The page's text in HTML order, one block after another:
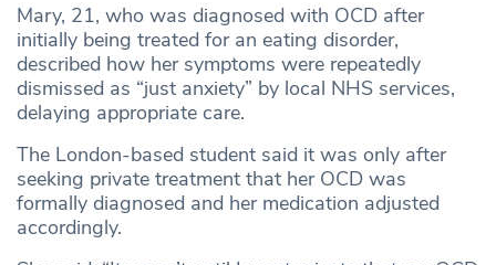
Mary, 21, who was diagnosed with OCD after
initially being treated for an eating disorder,
described how her symptoms were repeatedly
dismissed as “just anxiety” by local NHS services,
delaying appropriate care.
The London-based student said it was only after
seeking private treatment that her OCD was
formally diagnosed and her medication adjusted
accordingly.